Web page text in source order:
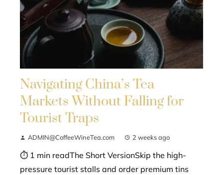
Navigating China’s Tea
Markets Without Falling for
Tourist Traps
ADMIN@CoffeeWineTea.com 2 weeks ago
⏱ 1 min readThe Short VersionSkip the high-
pressure tourist stalls and order premium tins